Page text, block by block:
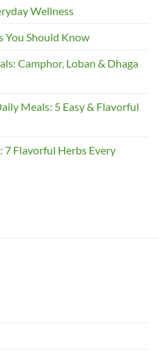
Wellness
You Should Know
Camphor, Loban & Dhaga
Meals: 5 Easy & Flavorful
7 Flavorful Herbs Every